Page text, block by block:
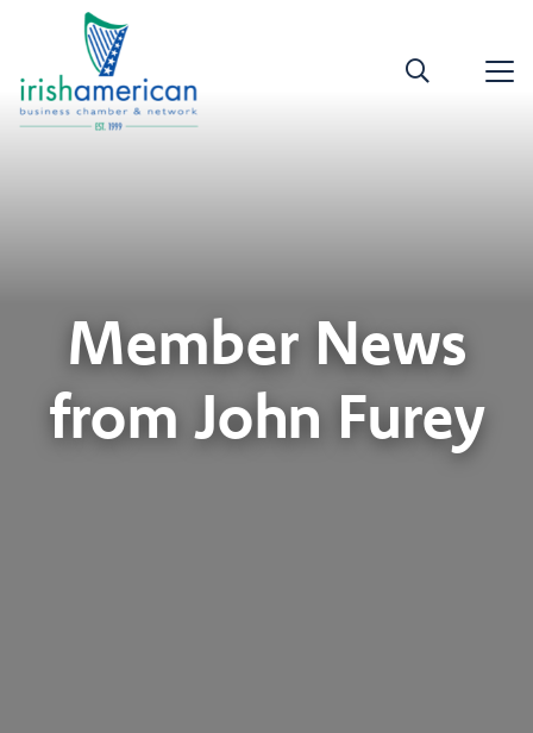
Member News
from John Furey